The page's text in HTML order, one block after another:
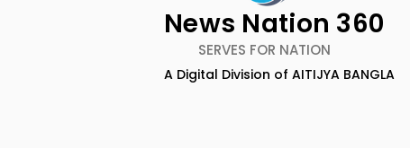
News Nation 360
SERVES FOR NATION
A Digital Division of AITIJYA BANGLA